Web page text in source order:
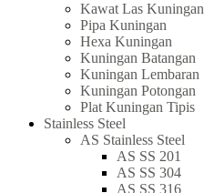
Kawat Las Kuningan
Pipa Kuningan
Hexa Kuningan
Kuningan Batangan
Kuningan Lembaran
Kuningan Potongan
Plat Kuningan Tipis
Stainless Steel
AS Stainless Steel
AS SS 201
AS SS 304
AS SS 316